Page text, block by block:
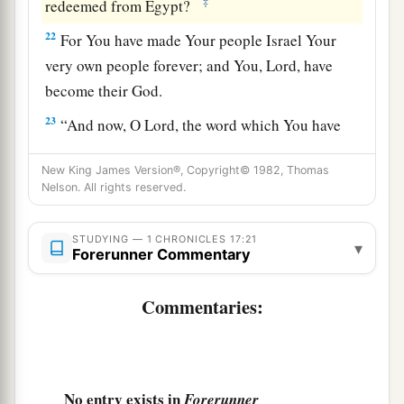
redeemed from Egypt?
22 For You have made Your people Israel Your
very own people forever; and You,Lord, have
become their God.
23 “And now, OLord, the word which You have
spoken concerning Your servant and concerning
his house,let itbe established forever, and do as
You have said.
So let it be established, that Your name may be
magnified forever, saying, ‘TheLord
of Your servant David be established before You.
Therefore Your servant has found it
New King James Version®, Copyright© 1982, Thomas
Nelson. All rights reserved.
STUDYING — 1 CHRONICLES 17:21
Forerunner Commentary ▾
Commentaries:
No entry exists in